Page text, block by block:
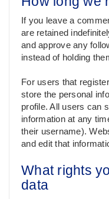
If you leave a
are retained
and approve any
instead of holding
For users that
store the personal
profile. All users can
information at any
their username).
and edit that
What rights
data